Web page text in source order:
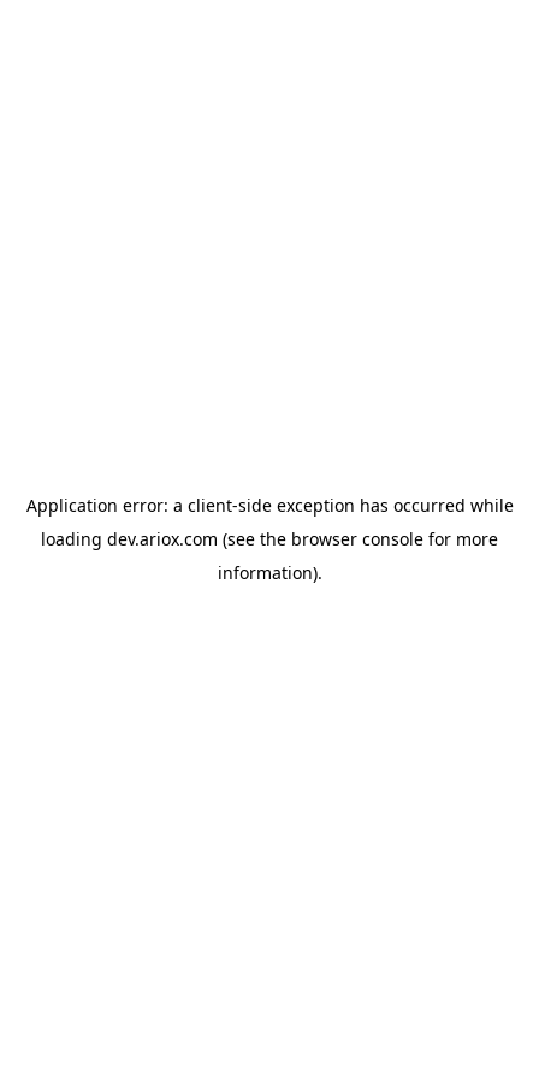
Application error: a client-side exception has occurred while
loading dev.ariox.com (see the browser console for more
information).